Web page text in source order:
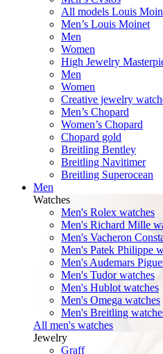
All models Louis
Men’s Louis Moinet
Men
Women
High Jewelry
Men
Women
Creative jewelry
Men’s Chopard
Women’s Chopard
Chopard gold
Breitling Bentley
Breitling Navitimer
Breitling Superocean
Men
Watches
Men's Rolex watches
Men's Richard Mille
Men's Vacheron
Men's Patek Philippe
Men's Audemars
Men's Tudor watches
Men's Hublot watches
Men's Omega watches
Men's Breitling
All men's watches
Jewelry
Graff